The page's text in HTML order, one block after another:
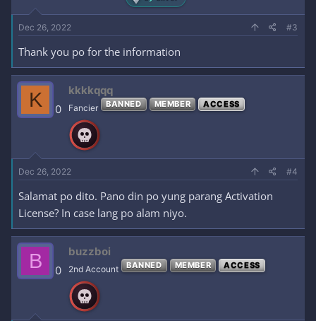
Dec 26, 2022 #3
Thank you po for the information
K 0
kkkkqqq
Fancier BANNED MEMBER ACCESS
Dec 26, 2022 #4
Salamat po dito. Pano din po yung parang Activation
License? In case lang po alam niyo.
B 0
buzzboi
2nd Account BANNED MEMBER ACCESS